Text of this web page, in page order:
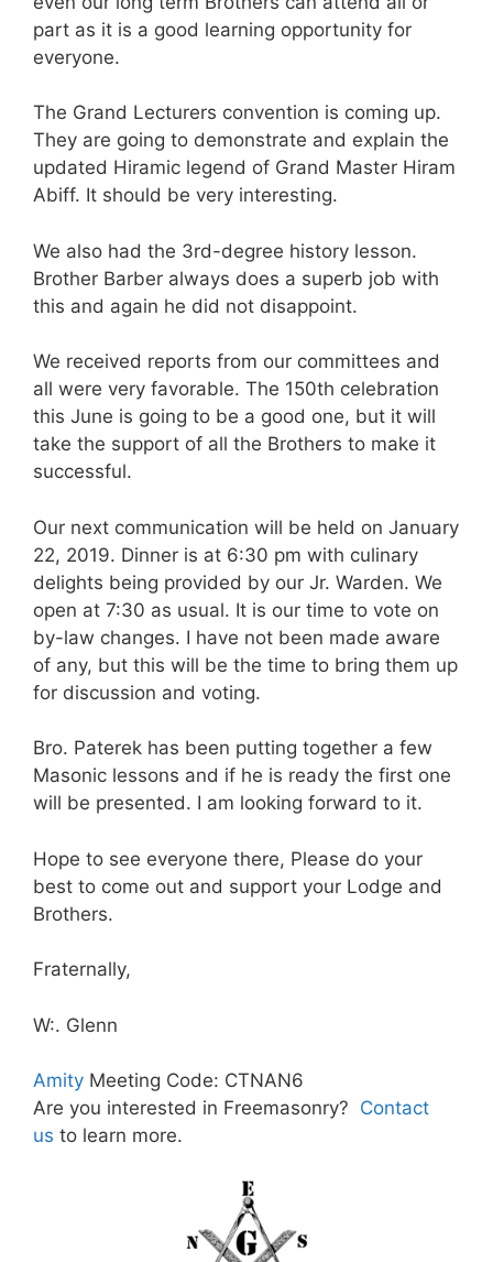
part as it is a good learning opportunity for
everyone.
The Grand Lecturers convention is coming up.
They are going to demonstrate and explain the
updated Hiramic legend of Grand Master Hiram
Abiff. It should be very interesting.
We also had the 3rd-degree history lesson.
Brother Barber always does a superb job with
this and again he did not disappoint.
We received reports from our committees and
all were very favorable. The 150th celebration
this June is going to be a good one, but it will
take the support of all the Brothers to make it
successful.
Our next communication will be held on January
22, 2019. Dinner is at 6:30 pm with culinary
delights being provided by our Jr. Warden. We
open at 7:30 as usual. It is our time to vote on
by-law changes. I have not been made aware
of any, but this will be the time to bring them up
for discussion and voting.
Bro. Paterek has been putting together a few
Masonic lessons and if he is ready the first one
will be presented. I am looking forward to it.
Hope to see everyone there, Please do your
best to come out and support your Lodge and
Brothers.
Fraternally,
W:. Glenn
Amity Meeting Code: CTNAN6
Are you interested in Freemasonry? Contact
us to learn more.